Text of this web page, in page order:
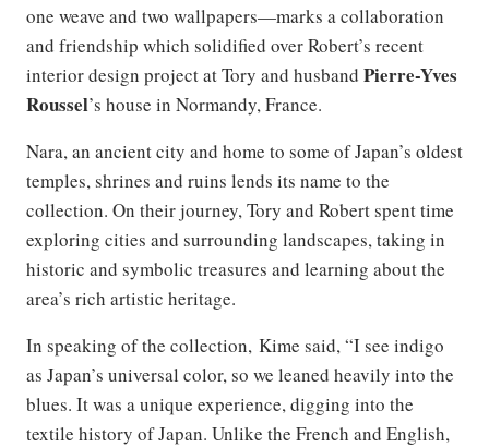
one weave and two wallpapers—marks a collaboration
and friendship which solidified over Robert’s recent
interior design project at Tory and husband Pierre-Yves
Roussel’s house in Normandy, France.
Nara, an ancient city and home to some of Japan’s oldest
temples, shrines and ruins lends its name to the
collection. On their journey, Tory and Robert spent time
exploring cities and surrounding landscapes, taking in
historic and symbolic treasures and learning about the
area’s rich artistic heritage.
In speaking of the collection, Kime said, “I see indigo
as Japan’s universal color, so we leaned heavily into the
blues. It was a unique experience, digging into the
textile history of Japan. Unlike the French and English,